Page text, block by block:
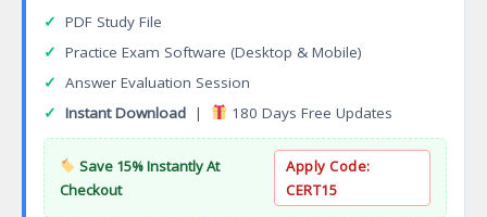
✓ PDF Study File
✓ Practice Exam Software (Desktop & Mobile)
✓ Answer Evaluation Session
✓ Instant Download | 180 Days Free Updates
Save 15% Instantly At
Checkout
Apply Code:
CERT15